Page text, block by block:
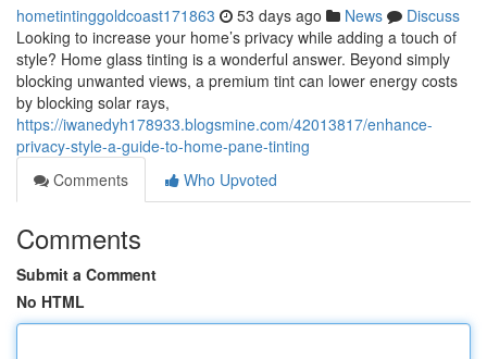
hometintinggoldcoast171863 53 days ago News
Discuss
Looking to increase your home’s privacy while adding a touch of
style? Home glass tinting is a wonderful answer. Beyond simply
blocking unwanted views, a premium tint can lower energy costs
by blocking solar rays,
https://iwanedyh178933.blogsmine.com/42013817/enhance-
privacy-style-a-guide-to-home-pane-tinting
Comments
Who Upvoted
Comments
Submit a Comment
No HTML